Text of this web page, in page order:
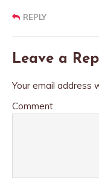
REPLY
Leave a
Your email address
Comment